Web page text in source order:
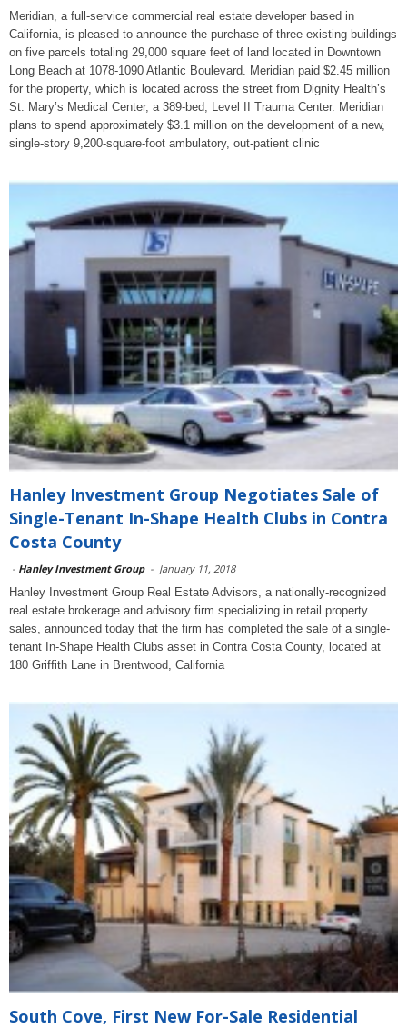
Meridian, a full-service commercial real estate developer based in
California, is pleased to announce the purchase of three existing buildings
on five parcels totaling 29,000 square feet of land located in Downtown
Long Beach at 1078-1090 Atlantic Boulevard. Meridian paid $2.45 million
for the property, which is located across the street from Dignity Health’s
St. Mary’s Medical Center, a 389-bed, Level II Trauma Center. Meridian
plans to spend approximately $3.1 million on the development of a new,
single-story 9,200-square-foot ambulatory, out-patient clinic
Hanley Investment Group Negotiates Sale of
Single-Tenant In-Shape Health Clubs in Contra
Costa County
- Hanley Investment Group - January 11, 2018
Hanley Investment Group Real Estate Advisors, a nationally-recognized
real estate brokerage and advisory firm specializing in retail property
sales, announced today that the firm has completed the sale of a single-
tenant In-Shape Health Clubs asset in Contra Costa County, located at
180 Griffith Lane in Brentwood, California
South Cove, First New For-Sale Residential